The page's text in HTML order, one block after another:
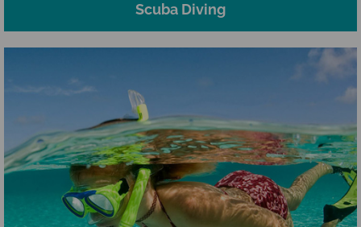
Scuba Diving